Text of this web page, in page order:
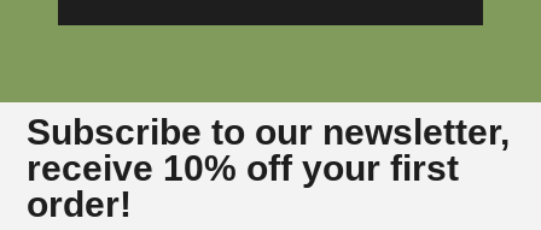
Subscribe to our newsletter,
receive 10% off your first
order!